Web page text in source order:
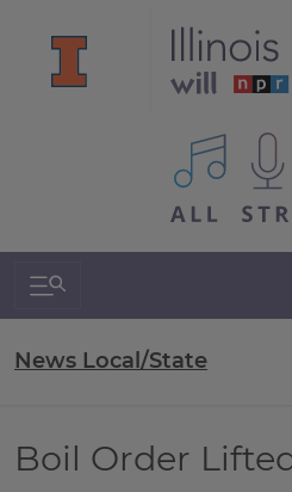
All IPM
Search & Navigation
News Local/State
Boil Order